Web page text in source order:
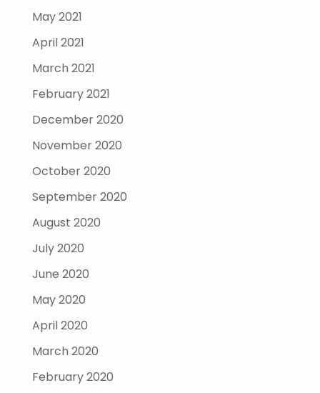
May 2021
April 2021
March 2021
February 2021
December 2020
November 2020
October 2020
September 2020
August 2020
July 2020
June 2020
May 2020
April 2020
March 2020
February 2020